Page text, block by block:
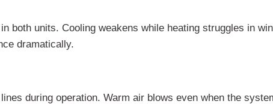
both units. Cooling weakens while heating struggles in
dramatically.
during operation. Warm air blows even when the